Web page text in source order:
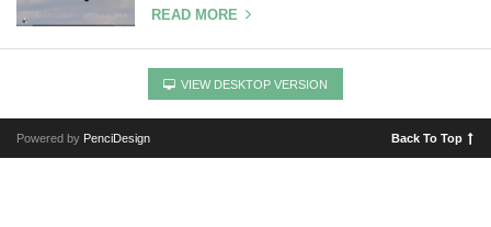
READ MORE
VIEW DESKTOP VERSION
Powered by PenciDesign Back To Top